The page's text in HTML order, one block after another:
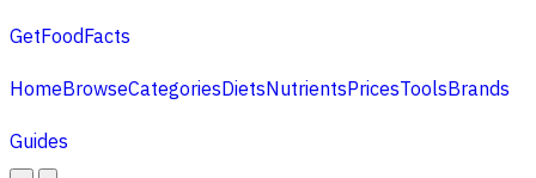
GetFoodFacts
HomeBrowseCategoriesDietsNutrientsPricesToolsBrands
Guides